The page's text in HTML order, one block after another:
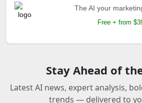
The AI your
Free + from
Stay Ahead of
Latest AI news, expert analysis,
trends — delivered to